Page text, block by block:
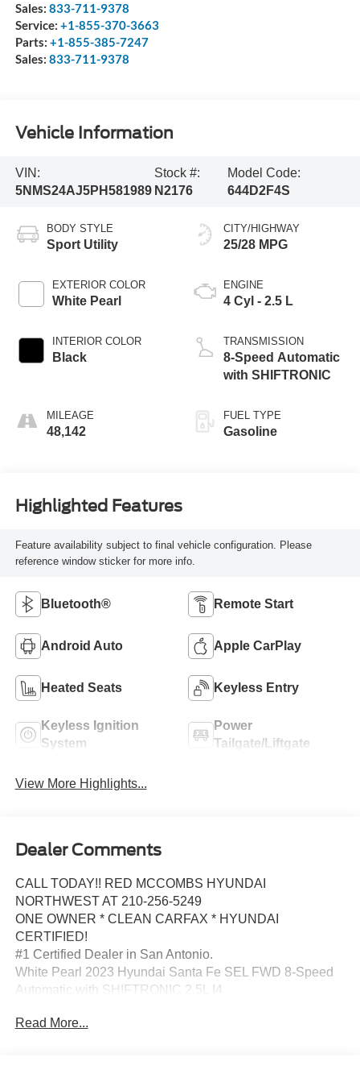
Sales: 833-711-9378
Service: +1-855-370-3663
Parts: +1-855-385-7247
Sales: 833-711-9378
Vehicle Information
VIN:
5NMS24AJ5PH581989
Stock #:
N2176
Model Code:
644D2F4S
BODY STYLE
Sport Utility
EXTERIOR COLOR
White Pearl
INTERIOR COLOR
Black
MILEAGE
48,142
CITY/HIGHWAY
25/28 MPG
ENGINE
4 Cyl - 2.5 L
TRANSMISSION
8-Speed Automatic
with SHIFTRONIC
FUEL TYPE
Gasoline
Highlighted Features
Feature availability subject to final vehicle configuration. Please
reference window sticker for more info.
Bluetooth® Remote Start
Android Auto Apple CarPlay
Heated Seats Keyless Entry
Keyless Ignition
System
Power
Tailgate/Liftgate
View More Highlights...
Dealer Comments
CALL TODAY!! RED MCCOMBS HYUNDAI
NORTHWEST AT 210-256-5249
ONE OWNER * CLEAN CARFAX * HYUNDAI
CERTIFIED!
#1 Certified Dealer in San Antonio.
White Pearl 2023 Hyundai Santa Fe SEL FWD 8-Speed
Automatic with SHIFTRONIC 2.5L I4
Roadside Assistance 5yr/Unlimited miles, 18 x 7.5J Alloy
Read More...